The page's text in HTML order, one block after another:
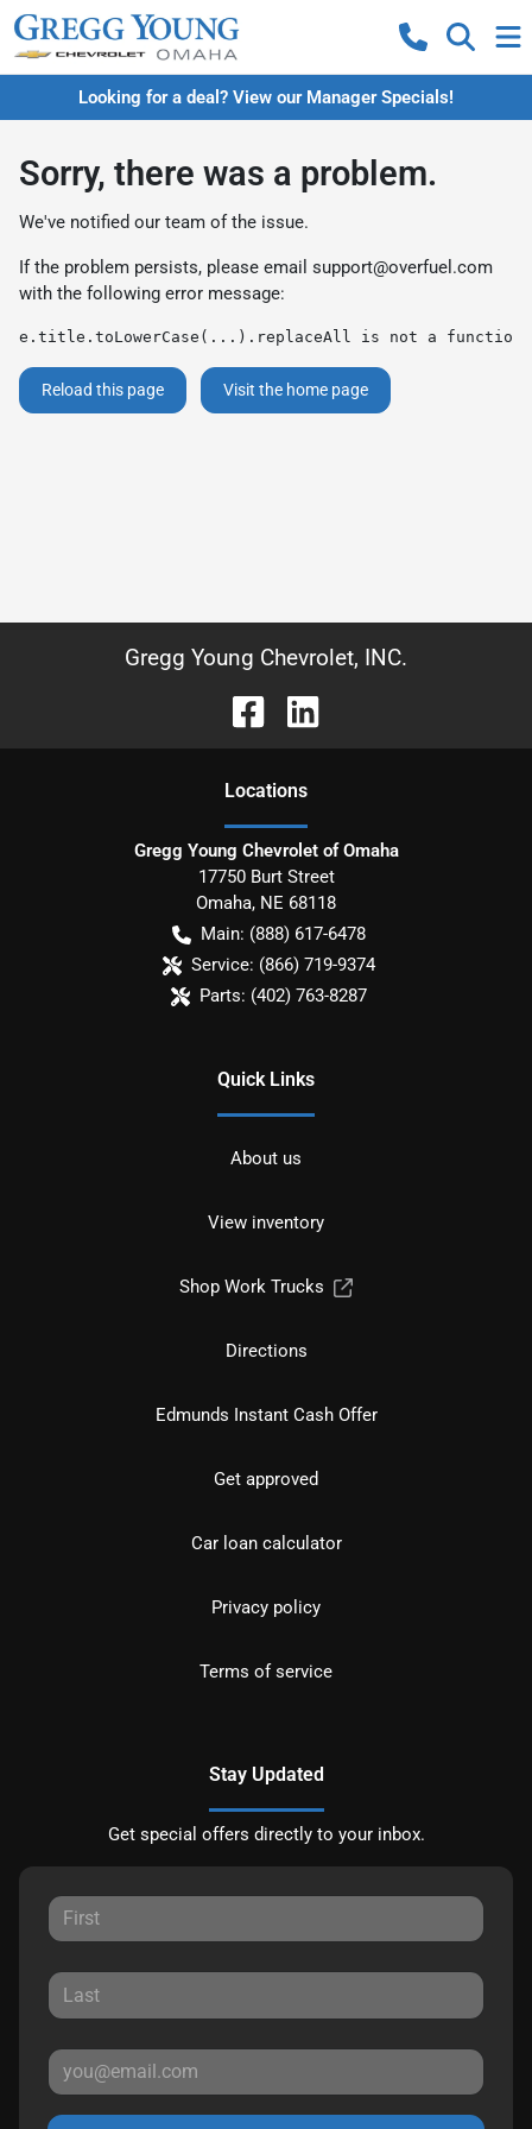
Looking for a deal? View our Manager Specials!
Sorry, there was a problem.
We've notified our team of the issue.
If the problem persists, please email support@overfuel.com
with the following error message:
e.title.toLowerCase(...).replaceAll is not a function
Reload this page Visit the home page
Gregg Young Chevrolet, INC.
Locations
Gregg Young Chevrolet of Omaha
17750 Burt Street
Omaha, NE 68118
Main: (888) 617-6478
Service: (866) 719-9374
Parts: (402) 763-8287
Quick Links
About us
View inventory
Shop Work Trucks
Directions
Edmunds Instant Cash Offer
Get approved
Car loan calculator
Privacy policy
Terms of service
Stay Updated
Get special offers directly to your inbox.